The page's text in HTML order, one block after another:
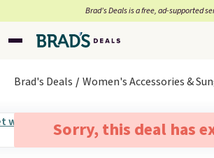
Brad’s Deals is a free, ad-supported
Brad's Deals Women's Accessories &
Sorry, this deal has